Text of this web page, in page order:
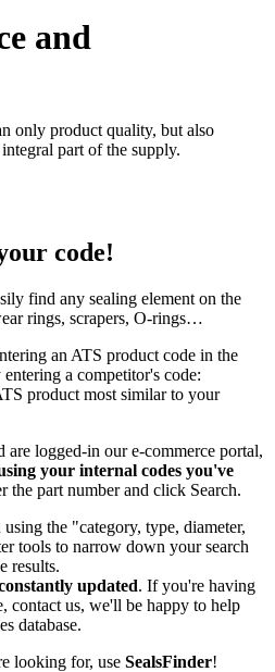
and
only product quality, but also
part of the supply.
code!
find any sealing element on the
rings, scrapers, O-rings…
an ATS product code in the
a competitor's code:
product most similar to your
are logged-in our e-commerce portal,
your internal codes you've
the part number and click Search.
the "category, type, diameter,
tools to narrow down your search
results.
updated. If you're having
contact us, we'll be happy to help
database.
looking for, use SealsFinder!